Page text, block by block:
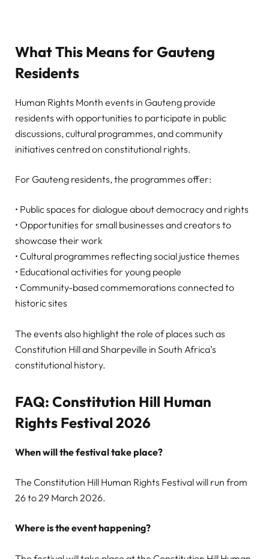
What This Means for Gauteng
Residents
Human Rights Month events in Gauteng provide
residents with opportunities to participate in public
discussions, cultural programmes, and community
initiatives centred on constitutional rights.
For Gauteng residents, the programmes offer:
• Public spaces for dialogue about democracy and rights
• Opportunities for small businesses and creators to
showcase their work
• Cultural programmes reflecting social justice themes
• Educational activities for young people
• Community-based commemorations connected to
historic sites
The events also highlight the role of places such as
Constitution Hill and Sharpeville in South Africa’s
constitutional history.
FAQ: Constitution Hill Human
Rights Festival 2026
When will the festival take place?
The Constitution Hill Human Rights Festival will run from
26 to 29 March 2026.
Where is the event happening?